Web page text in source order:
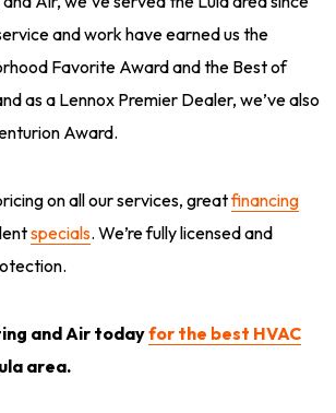
and work have earned us the
Favorite Award and the Best of
as a Lennox Premier Dealer, we’ve also
Award.
on all our services, greatfinancing
specials. We’re fully licensed and
and Air todayfor the best HVAC
area.